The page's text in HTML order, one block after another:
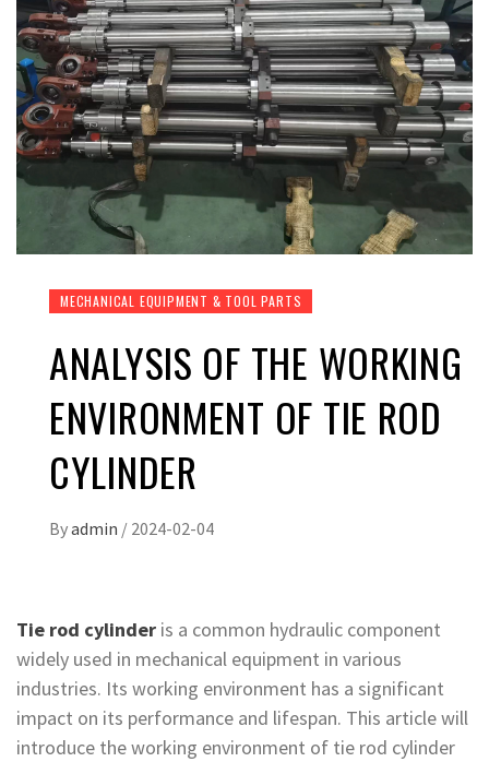
MECHANICAL EQUIPMENT & TOOL PARTS
ANALYSIS OF THE WORKING
ENVIRONMENT OF TIE ROD
CYLINDER
Byadmin / 2024-02-04
Tie rod cylinder is a common hydraulic component
widely used in mechanical equipment in various
industries. Its working environment has a significant
impact on its performance and lifespan. This article will
introduce the working environment of tie rod cylinder